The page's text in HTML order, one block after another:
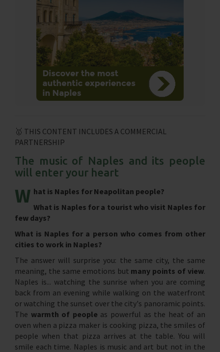
🥇 THIS CONTENT INCLUDES A COMMERCIAL
PARTNERSHIP
The music of Naples and its people
will enter your heart
W hat is Naples for Neapolitan people?
What is Naples for a tourist who visit Naples for
few days?
What is Naples for a person who comes from other
cities to work in Naples?
The answer will surprise you: the same city, the same
meaning, the same emotions but many points of view.
Naples is... watching the sunrise when you are coming
back from an evening while walking on the waterfront
or watching the sunset over the city's panoramic points.
The warmth of people as powerful as the heat of an
oven when a pizza maker is cooking pizza, the smiles of
people when that pizza arrives at the table. You will
smile each time. Naples is music and art but not in the